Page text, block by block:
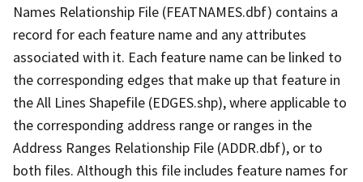
Names Relationship File (FEATNAMES.dbf) contains a
record for each feature name and any attributes
associated with it. Each feature name can be linked to
the corresponding edges that make up that feature in
the All Lines Shapefile (EDGES.shp), where applicable to
the corresponding address range or ranges in the
Address Ranges Relationship File (ADDR.dbf), or to
both files. Although this file includes feature names for